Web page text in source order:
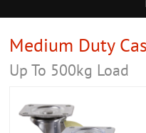
Medium Duty
Up To 500kg Load